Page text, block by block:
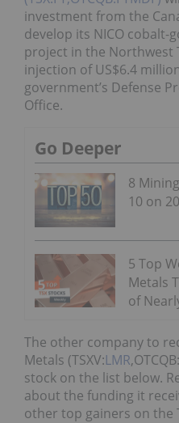
investment from the
develop its NICO cobalt-
project in the Northwest
injection of US$6.4
government’s Defense
Office.
Go Deeper
8
10 on
5 Top
Metals
of
The other company to
Metals (TSXV:LMR
stock on the list below.
about the funding it
other top gainers on the